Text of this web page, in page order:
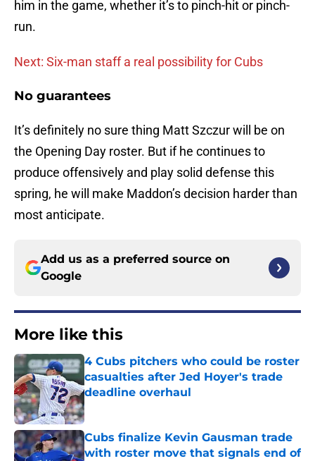
him in the game, whether it’s to pinch-hit or pinch-
run.
Next: Six-man staff a real possibility for Cubs
No guarantees
It’s definitely no sure thing Matt Szczur will be on
the Opening Day roster. But if he continues to
produce offensively and play solid defense this
spring, he will make Maddon’s decision harder than
most anticipate.
Add us as a preferred source on
Google
More like this
4 Cubs pitchers who could be roster
casualties after Jed Hoyer's trade
deadline overhaul
Published by on Invalid Date
Cubs finalize Kevin Gausman trade
with roster move that signals end of